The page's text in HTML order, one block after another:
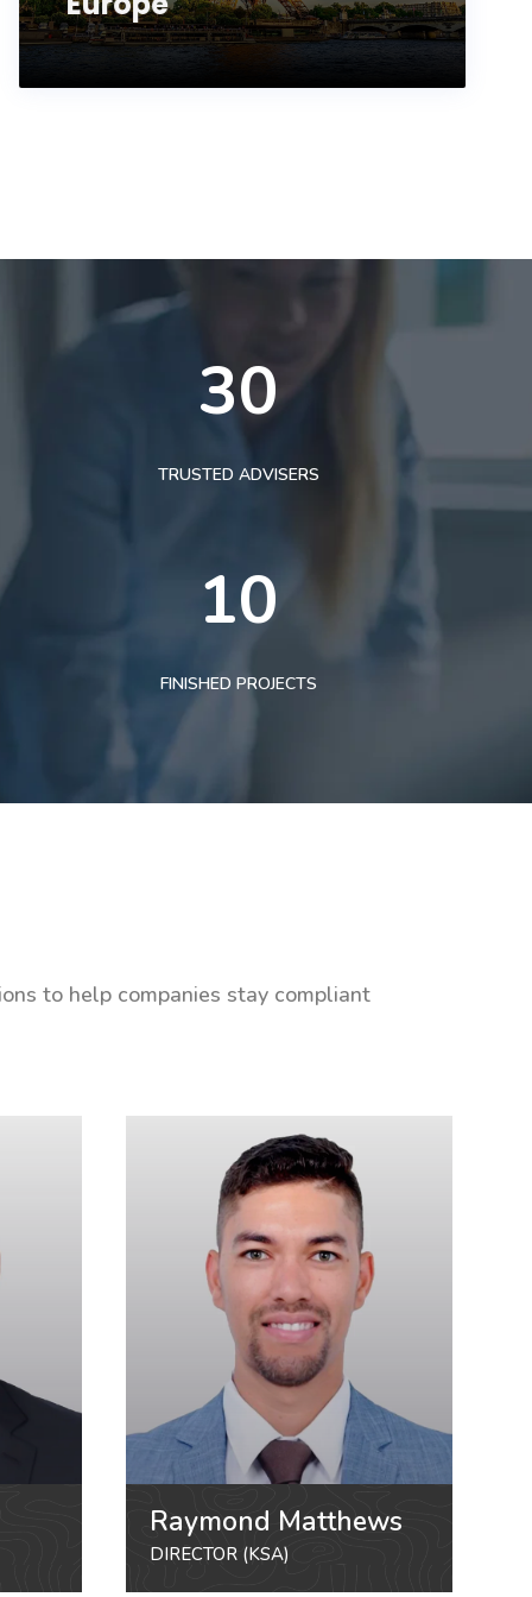
30
TRUSTED ADVISERS
10
FINISHED PROJECTS
to help companies stay compliant
Raymond Matthews
DIRECTOR (KSA)